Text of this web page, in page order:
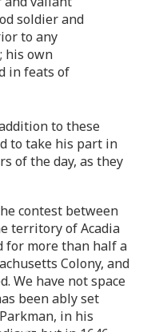
soldier and
to any
his own
in feats of
to these
to take his part in
of the day, as they
contest between
territory of Acadia
for more than half a
Colony, and
We have not space
been ably set
in his